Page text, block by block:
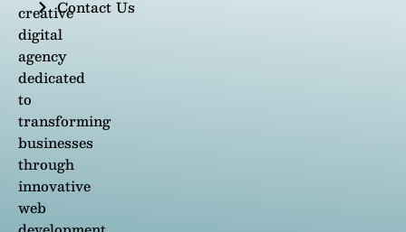
creative
digital
agency
dedicated
to
transforming
businesses
through
innovative
web
Contact Us